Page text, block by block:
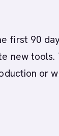
first 90
new tools.
or